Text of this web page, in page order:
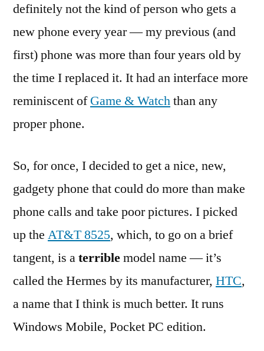
definitely not the kind of person who gets a
new phone every year — my previous (and
first) phone was more than four years old by
the time I replaced it. It had an interface more
reminiscent ofGame & Watchthan any
proper phone.
So, for once, I decided to get a nice, new,
gadgety phone that could do more than make
phone calls and take poor pictures. I picked
up the AT&T 8525, which, to go on a brief
tangent, is aterriblemodel name — it’s
called the Hermes by its manufacturer, HTC,
a name that I think is much better. It runs
Windows Mobile, Pocket PC edition.